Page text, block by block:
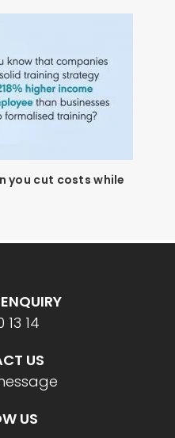
you cut costs while
13 14
US
US